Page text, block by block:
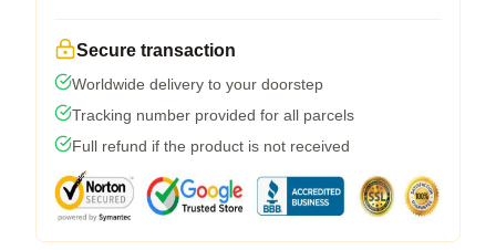
Secure transaction
Worldwide delivery to your doorstep
Tracking number provided for all parcels
Full refund if the product is not received